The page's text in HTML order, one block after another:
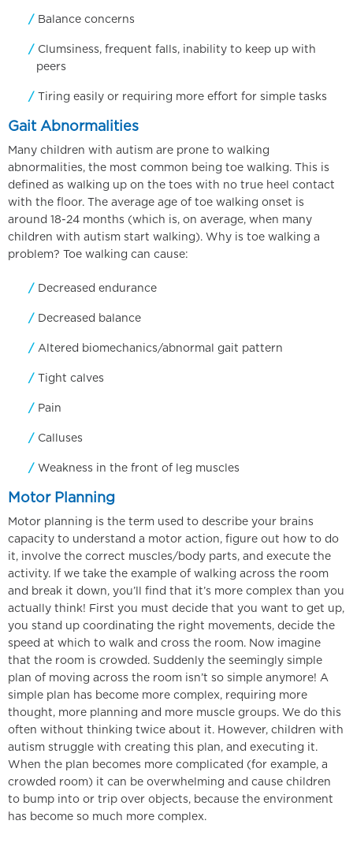
Balance concerns
Clumsiness, frequent falls, inability to keep up with
peers
Tiring easily or requiring more effort for simple tasks
Gait Abnormalities
Many children with autism are prone to walking
abnormalities, the most common being toe walking. This is
defined as walking up on the toes with no true heel contact
with the floor. The average age of toe walking onset is
around 18-24 months (which is, on average, when many
children with autism start walking). Why is toe walking a
problem? Toe walking can cause:
Decreased endurance
Decreased balance
Altered biomechanics/abnormal gait pattern
Tight calves
Pain
Calluses
Weakness in the front of leg muscles
Motor Planning
Motor planning is the term used to describe your brains
capacity to understand a motor action, figure out how to do
it, involve the correct muscles/body parts, and execute the
activity. If we take the example of walking across the room
and break it down, you’ll find that it’s more complex than you
actually think! First you must decide that you want to get up,
you stand up coordinating the right movements, decide the
speed at which to walk and cross the room. Now imagine
that the room is crowded. Suddenly the seemingly simple
plan of moving across the room isn’t so simple anymore! A
simple plan has become more complex, requiring more
thought, more planning and more muscle groups. We do this
often without thinking twice about it. However, children with
autism struggle with creating this plan, and executing it.
When the plan becomes more complicated (for example, a
crowded room) it can be overwhelming and cause children
to bump into or trip over objects, because the environment
has become so much more complex.